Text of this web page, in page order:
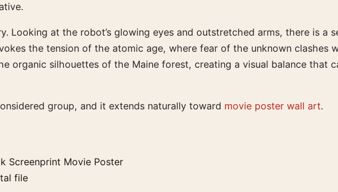
Looking at the robot’s glowing eyes and outstretched arms, there is a
the tension of the atomic age, where fear of the unknown clashes
organic silhouettes of the Maine forest, creating a visual balance that
group, and it extends naturally toward movie poster wall art.
Screenprint Movie Poster
file